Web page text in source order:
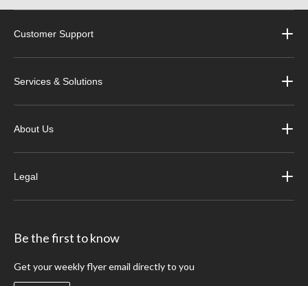
Customer Support
Services & Solutions
About Us
Legal
Be the first to know
Get your weekly flyer email directly to you